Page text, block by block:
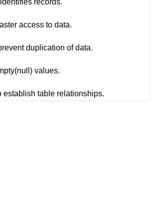
access to data.
duplication of data.
values.
establish table relationships.